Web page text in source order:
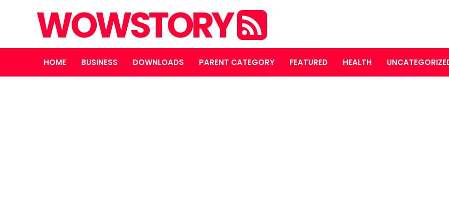
WOWSTORY
HOME BUSINESS DOWNLOADS PARENT CATEGORY FEATURED HEALTH